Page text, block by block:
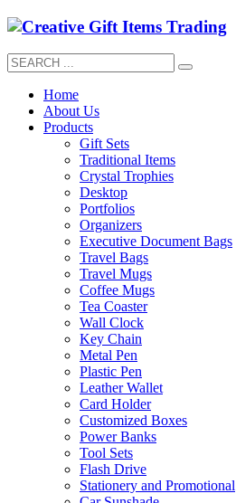
Home
About Us
Products
Gift Sets
Traditional Items
Crystal Trophies
Desktop
Portfolios
Organizers
Executive Document Bags
Travel Bags
Travel Mugs
Coffee Mugs
Tea Coaster
Wall Clock
Key Chain
Metal Pen
Plastic Pen
Leather Wallet
Card Holder
Customized Boxes
Power Banks
Tool Sets
Flash Drive
Stationery and Promotional